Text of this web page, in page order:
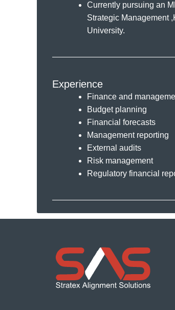
Currently pursuing an
Strategic Management
University.
Experience
Finance and
Budget planning
Financial forecasts
Management reporting
External audits
Risk management
Regulatory financial